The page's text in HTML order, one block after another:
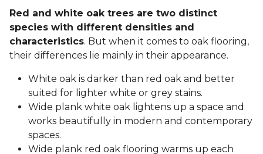
Red and white oak trees are two distinct
species with different densities and
characteristics. But when it comes to oak flooring,
their differences lie mainly in their appearance.
White oak is darker than red oak and better
suited for lighter white or grey stains.
Wide plank white oak lightens up a space and
works beautifully in modern and contemporary
spaces.
Wide plank red oak flooring warms up each